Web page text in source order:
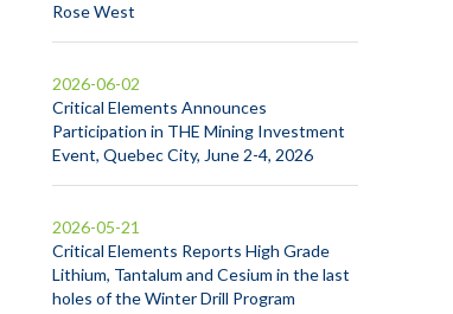
Rose West
Critical Elements Announces
Participation in THE Mining Investment
Event, Quebec City, June 2-4, 2026
2026-06-02
Critical Elements Reports High Grade
Lithium, Tantalum and Cesium in the last
holes of the Winter Drill Program
2026-05-21